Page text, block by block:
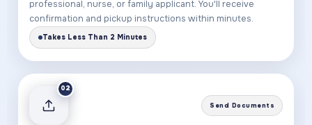
professional, nurse, or family applicant. You'll receive
confirmation and pickup instructions within minutes.
Takes Less Than 2 Minutes
02
Send Documents